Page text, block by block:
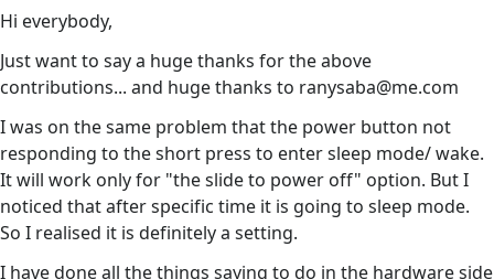
Hi everybody,
Just want to say a huge thanks for the above
contributions... and huge thanks to ranysaba@me.com
I was on the same problem that the power button not
responding to the short press to enter sleep mode/ wake.
It will work only for "the slide to power off" option. But I
noticed that after specific time it is going to sleep mode.
So I realised it is definitely a setting.
I have done all the things saying to do in the hardware side